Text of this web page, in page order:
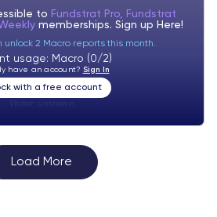
to Fundstrat Pro, Fundstrat
memberships. Sign up Here!
unlock 2 Macro reports this month.
usage: Macro (0/2)
have an account? Sign In
with a free account
Load More